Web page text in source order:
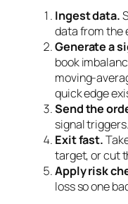
Ingest data.
data from the
Generate a
book
moving-
quick edge
Send the
signal triggers.
Exit fast.
target, or cut
Apply risk
loss so one